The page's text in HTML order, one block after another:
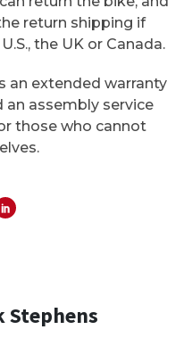
return shipping if
the UK or Canada.
an extended warranty
an assembly service
those who cannot
Stephens